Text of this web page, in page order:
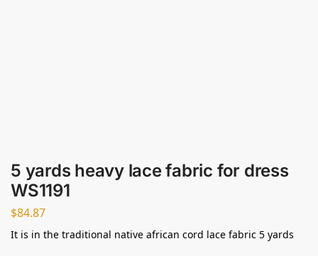
5 yards heavy lace fabric for dress
WS1191
$84.87
It is in the traditional native african cord lace fabric 5 yards